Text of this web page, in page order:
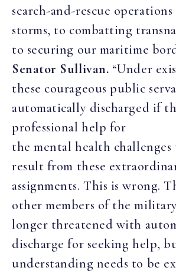
search-and-rescue operations
storms, to combatting
to securing our maritime
Senator Sullivan. “Under
these courageous public
automatically discharged if
professional help for
the mental health challenges
result from these
assignments. This is wrong.
other members of the
longer threatened with
discharge for seeking help,
understanding needs to be